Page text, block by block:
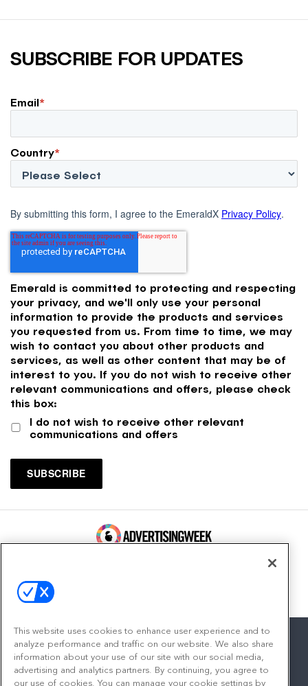
SUBSCRIBE FOR UPDATES
Email*
Country*
By submitting this form, I agree to the EmeraldX Privacy Policy.
Emerald is committed to protecting and respecting
your privacy, and we'll only use your personal
information to provide the products and services
you requested from us. From time to time, we may
wish to contact you about other products and
services, as well as other content that may be of
interest to you. If you do not wish to receive other
relevant communications and offers, please check
this box:
I do not wish to receive other relevant
communications and offers
facebook
twitterlinkedininstagram
youtube
This website uses cookies to enhance user experience and to
analyze performance and traffic on our website. We also share
information about your use of our site with our social media,
advertising and analytics partners. By continuing, you agree to
our use of cookies. You can manage your cookie settings by